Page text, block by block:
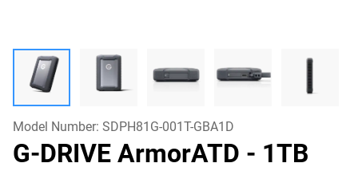
Model Number: SDPH81G-001T-GBA1D
G-DRIVE ArmorATD - 1TB